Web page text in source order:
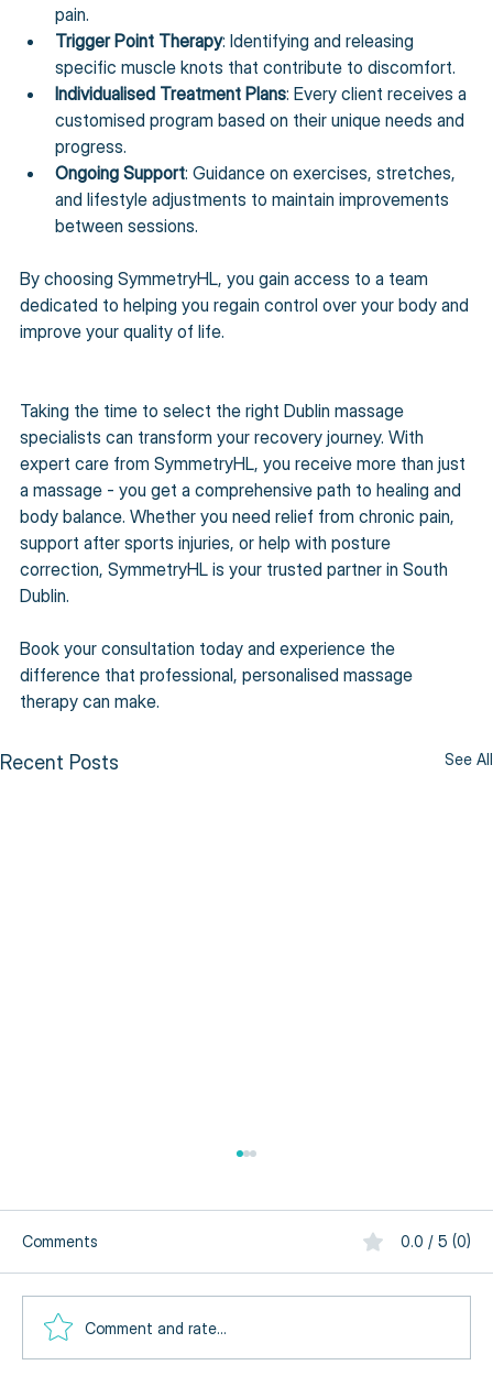
pain.
Trigger Point Therapy: Identifying and releasing
specific muscle knots that contribute to discomfort.
Individualised Treatment Plans: Every client receives a
customised program based on their unique needs and
progress.
Ongoing Support: Guidance on exercises, stretches,
and lifestyle adjustments to maintain improvements
between sessions.
By choosing SymmetryHL, you gain access to a team
dedicated to helping you regain control over your body and
improve your quality of life.
Taking the time to select the right Dublin massage
specialists can transform your recovery journey. With
expert care from SymmetryHL, you receive more than just
a massage - you get a comprehensive path to healing and
body balance. Whether you need relief from chronic pain,
support after sports injuries, or help with posture
correction, SymmetryHL is your trusted partner in South
Dublin.
Book your consultation today and experience the
difference that professional, personalised massage
therapy can make.
Recent Posts See All
Comments 0.0 / 5 (0)
Comment and rate...